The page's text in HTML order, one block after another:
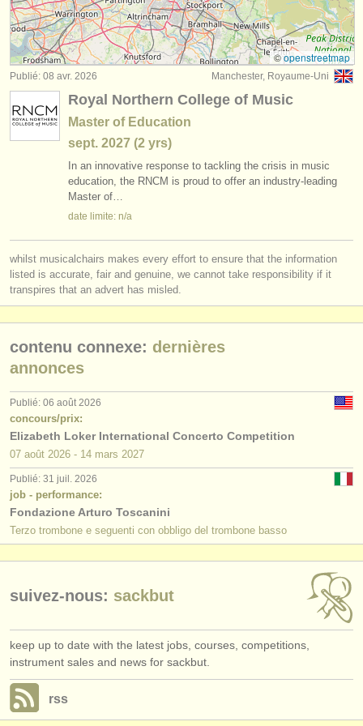
instruments à vendre
instruments volés
annuaires:
orchestres et l'opéra
conservatoires
orchestres de jeunes
contactez nous
rss feeds
actualités musique classique
éditeurs:
ajouter votre annonce
find out about ourATS
ATSfaq
s'identifier
degree courses: trombone (8)
concours de trombone (5)
achat trombone
trombone perdu (20)
©openstreetmap
Manchester, Royaume-Uni
Publié: 08 avr. 2026
Royal Northern College of Music
Master of Education
sept. 2027 (2 yrs)
In an innovative response to tackling the crisis in music
education, the RNCM is proud to offer an industry-leading
Master of…
date limite: n/a
whilst musicalchairs makes every effort to ensure that the information
listed is accurate, fair and genuine, we cannot take responsibility if it
transpires that an advert has misled.
contenu connexe: dernières
annonces
Publié: 06 août 2026
concours/prix:
Elizabeth Loker International Concerto Competition
07 août 2026 - 14 mars 2027
Publié: 31 juil. 2026
job - performance:
Fondazione Arturo Toscanini
Terzo trombone e seguenti con obbligo del trombone basso
suivez-nous: sackbut
keep up to date with the latest jobs, courses, competitions,
instrument sales and news for sackbut.
rss